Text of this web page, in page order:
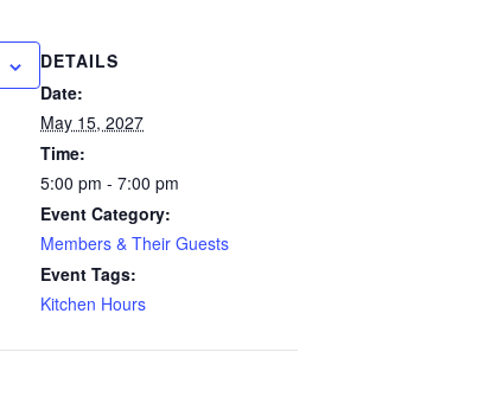
DETAILS
Date:
May 15, 2027
Time:
5:00 pm - 7:00 pm
Event Category:
Members & Their Guests
Event Tags:
Kitchen Hours